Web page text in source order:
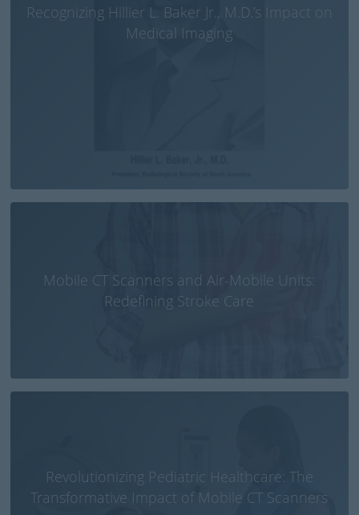
Recognizing Hillier L. Baker Jr., M.D.’s Impact on
Medical Imaging
Mobile CT Scanners and Air-Mobile Units:
Redefining Stroke Care
Revolutionizing Pediatric Healthcare: The
Transformative Impact of Mobile CT Scanners